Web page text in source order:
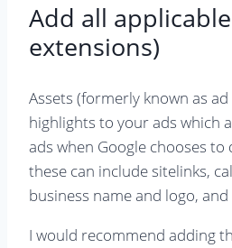
Add all
extensions)
Assets (formerly known as
highlights to your ads which
ads when Google chooses to
these can include sitelinks,
business name and logo,
I would recommend adding